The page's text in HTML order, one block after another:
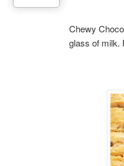
Chewy
glass of milk.